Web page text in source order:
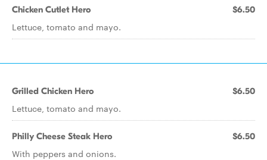
Chicken Cutlet Hero $6.50
Lettuce, tomato and mayo.
Grilled Chicken Hero $6.50
Lettuce, tomato and mayo.
Philly Cheese Steak Hero $6.50
With peppers and onions.